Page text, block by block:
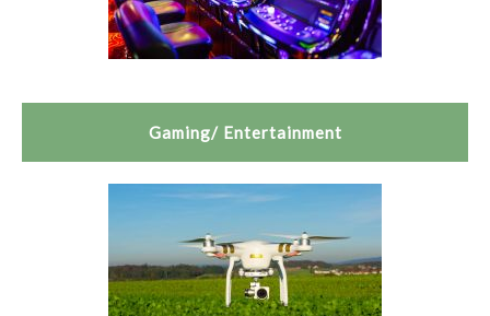
Gaming/ Entertainment